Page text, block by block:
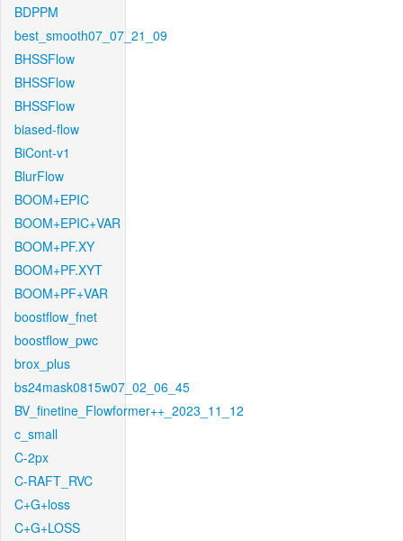
BDPPM
best_smooth07_07_21_09
BHSSFlow
BHSSFlow
BHSSFlow
biased-flow
BiCont-v1
BlurFlow
BOOM+EPIC
BOOM+EPIC+VAR
BOOM+PF.XY
BOOM+PF.XYT
BOOM+PF+VAR
boostflow_fnet
boostflow_pwc
brox_plus
bs24mask0815w07_02_06_45
BV_finetine_Flowformer++_2023_11_12
c_small
C-2px
C-RAFT_RVC
C+G+loss
C+G+LOSS